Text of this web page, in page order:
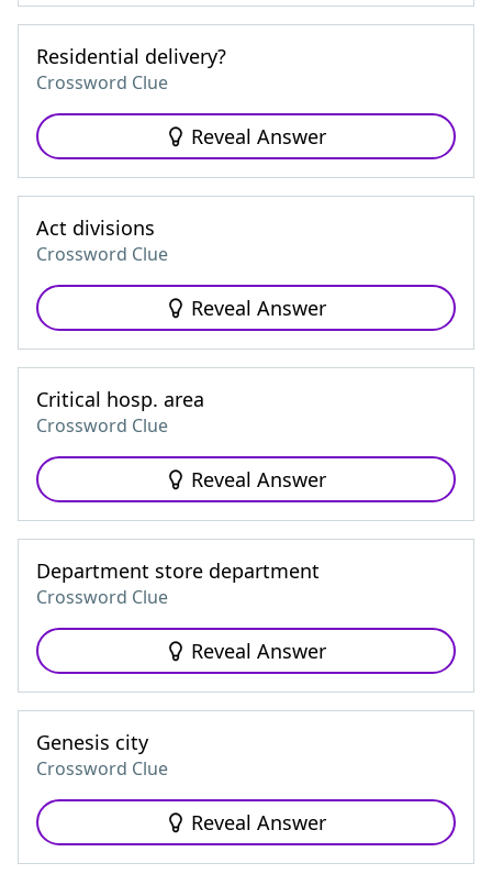
Residential delivery?
Crossword Clue
Reveal Answer
Act divisions
Crossword Clue
Reveal Answer
Critical hosp. area
Crossword Clue
Reveal Answer
Department store department
Crossword Clue
Reveal Answer
Genesis city
Crossword Clue
Reveal Answer